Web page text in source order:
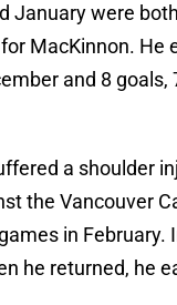
January were
MacKinnon. He
and 8 goals,
a shoulder
the Vancouver
in February.
he returned, he